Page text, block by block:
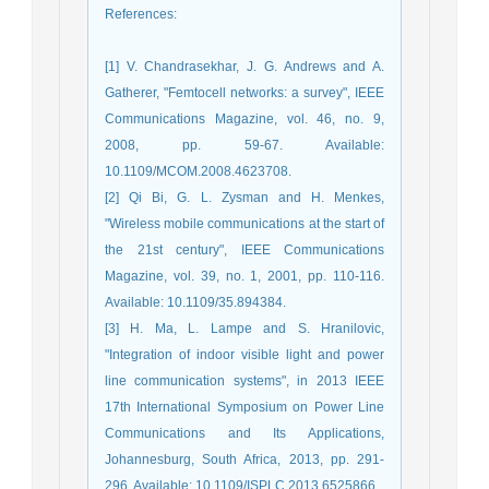
References:
[1] V. Chandrasekhar, J. G. Andrews and A.
Gatherer, "Femtocell networks: a survey", IEEE
Communications Magazine, vol. 46, no. 9,
2008, pp. 59-67. Available:
10.1109/MCOM.2008.4623708.
[2] Qi Bi, G. L. Zysman and H. Menkes,
"Wireless mobile communications at the start of
the 21st century", IEEE Communications
Magazine, vol. 39, no. 1, 2001, pp. 110-116.
Available: 10.1109/35.894384.
[3] H. Ma, L. Lampe and S. Hranilovic,
"Integration of indoor visible light and power
line communication systems", in 2013 IEEE
17th International Symposium on Power Line
Communications and Its Applications,
Johannesburg, South Africa, 2013, pp. 291-
296, Available: 10.1109/ISPLC.2013.6525866.